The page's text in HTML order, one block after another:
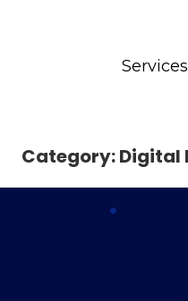
Services
Category: Digital